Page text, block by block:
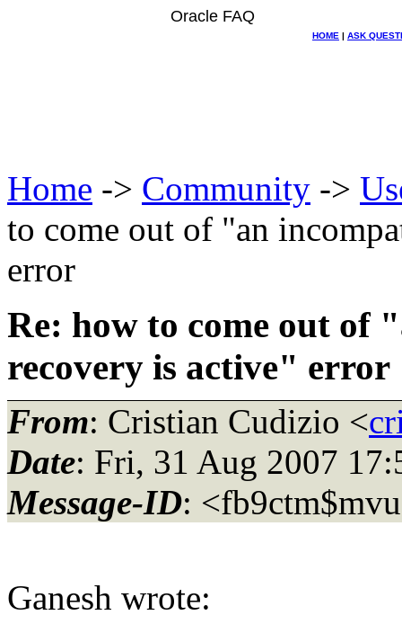
Oracle FAQ
HOME | ASK
Home -> Community ->
to come out of "an
error
Re: how to come out of
recovery is active" error
From: Cristian Cudizio <
Date: Fri, 31 Aug 2007
Message-ID:
Ganesh wrote: